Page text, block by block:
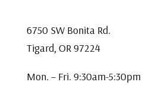
6750 SW Bonita Rd.
Tigard, OR 97224
Mon. – Fri. 9:30am-5:30pm